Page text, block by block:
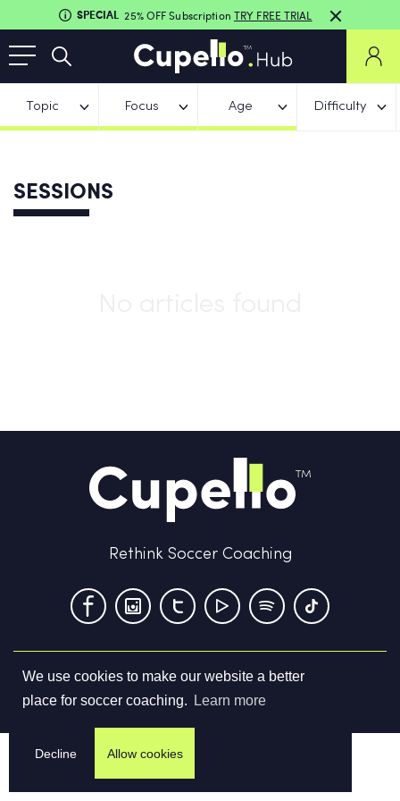
We use cookies to make our website a better
place for soccer coaching.
Learn more
Decline Allow cookies
SPECIAL 25% OFF Subscription TRY FREE TRIAL
Topic Focus Age Difficulty
SESSIONS
Rethink Soccer Coaching
Terms & Conditions Privacy Policy Contact us
©2026Cupello Ltd. All Rights Reserved